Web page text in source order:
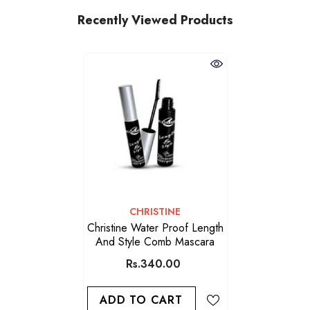
Recently Viewed Products
VENDOR:
CHRISTINE
Christine Water Proof Length
And Style Comb Mascara
Rs.340.00
ADD TO CART